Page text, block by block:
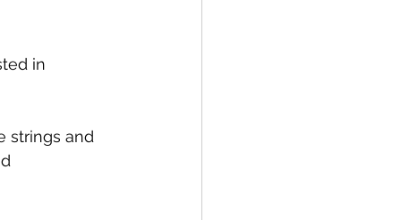
in
strings and